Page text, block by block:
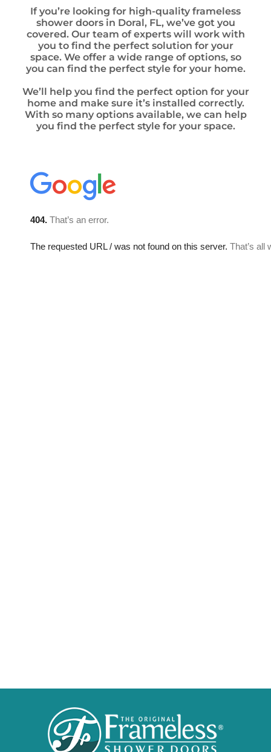
If you’re looking for high-quality frameless
shower doors in Doral, FL, we’ve got you
covered. Our team of experts will work with
you to find the perfect solution for your
space. We offer a wide range of options, so
you can find the perfect style for your home.
We’ll help you find the perfect option for your
home and make sure it’s installed correctly.
With so many options available, we can help
you find the perfect style for your space.